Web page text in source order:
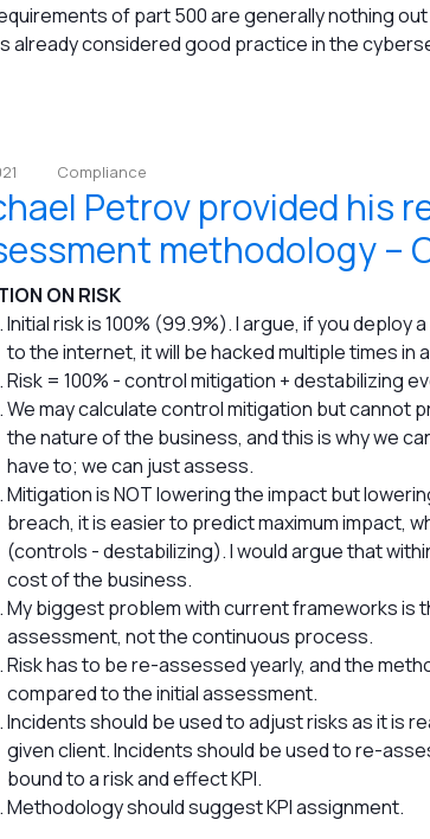
of part 500 are generally nothing
already considered good practice in the
Compliance
Petrov provided his
methodology –
ON RISK
Initial risk is 100% (99.9%). I argue, if you
to the internet, it will be hacked multiple times in
Risk = 100% - control mitigation + destabilizing
We may calculate control mitigation but cannot
the nature of the business, and this is why we
have to; we can just assess.
Mitigation is NOT lowering the impact but
breach, it is easier to predict maximum impact,
(controls - destabilizing). I would argue that
cost of the business.
My biggest problem with current frameworks is
assessment, not the continuous process.
Risk has to be re-assessed yearly, and the
compared to the initial assessment.
Incidents should be used to adjust risks as it is
given client. Incidents should be used to re-
bound to a risk and effect KPI.
Methodology should suggest KPI assignment.